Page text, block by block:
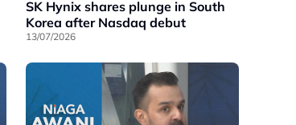
SK Hynix shares plunge in South
Korea after Nasdaq debut
13/07/2026